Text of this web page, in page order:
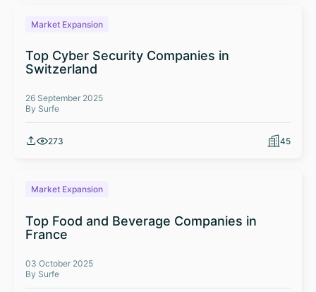
Market Expansion
Top Cyber Security Companies in
Switzerland
26 September 2025
By Surfe
273 45
Market Expansion
Top Food and Beverage Companies in
France
03 October 2025
By Surfe